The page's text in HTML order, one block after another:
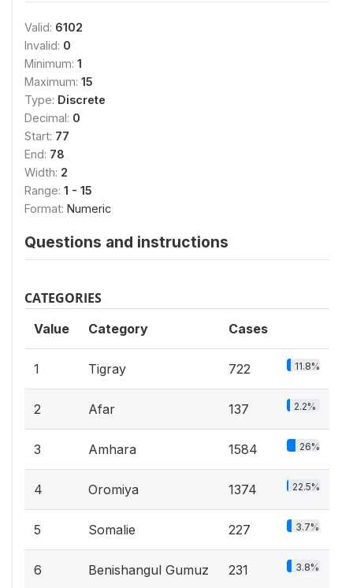
Valid: 6102
Invalid: 0
Minimum: 1
Maximum: 15
Type: Discrete
Decimal: 0
Start: 77
End: 78
Width: 2
Range: 1 - 15
Format: Numeric
Questions and instructions
CATEGORIES
Value Category Cases
1 Tigray 722 11.8%
2 Afar 137 2.2%
3 Amhara 1584 26%
4 Oromiya 1374 22.5%
5 Somalie 227 3.7%
6 Benishangul Gumuz 231 3.8%